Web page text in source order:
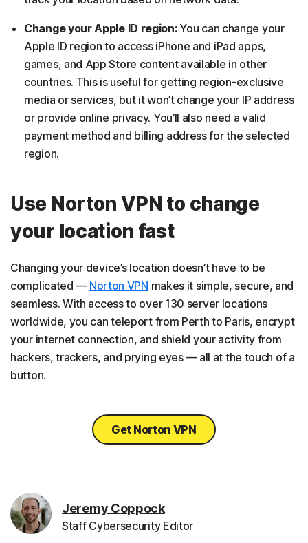
Change your Apple ID region:You can change your
Apple ID region to access iPhone and iPad apps,
games, and App Store content available in other
countries. This is useful for getting region-exclusive
media or services, but it won’t change your IP address
or provide online privacy. You’ll also need a valid
payment method and billing address for the selected
region.
Use Norton VPN to change
your location fast
Changing your device’s location doesn’t have to be
complicated — Norton VPN makes it simple, secure, and
seamless. With access to over 130 server locations
worldwide, you can teleport from Perth to Paris, encrypt
your internet connection, and shield your activity from
hackers, trackers, and prying eyes — all at the touch of a
button.
Get Norton VPN
Jeremy Coppock
Staff Cybersecurity Editor